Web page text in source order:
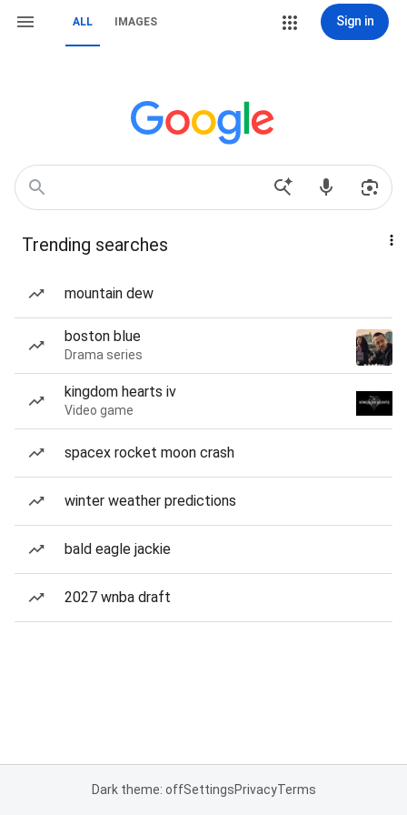
ALL IMAGES Sign in
Trending searches
mountain dew
boston blue
Drama series
kingdom hearts iv
Video game
spacex rocket moon crash
winter weather predictions
bald eagle jackie
2027 wnba draft
Dark theme: offSettingsPrivacyTerms